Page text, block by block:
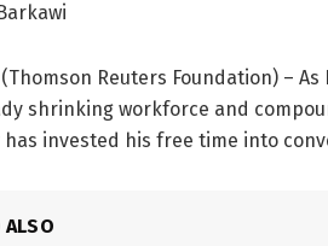
(Thomson Reuters Foundation) –
shrinking workforce and
has invested his free time into
ALSO